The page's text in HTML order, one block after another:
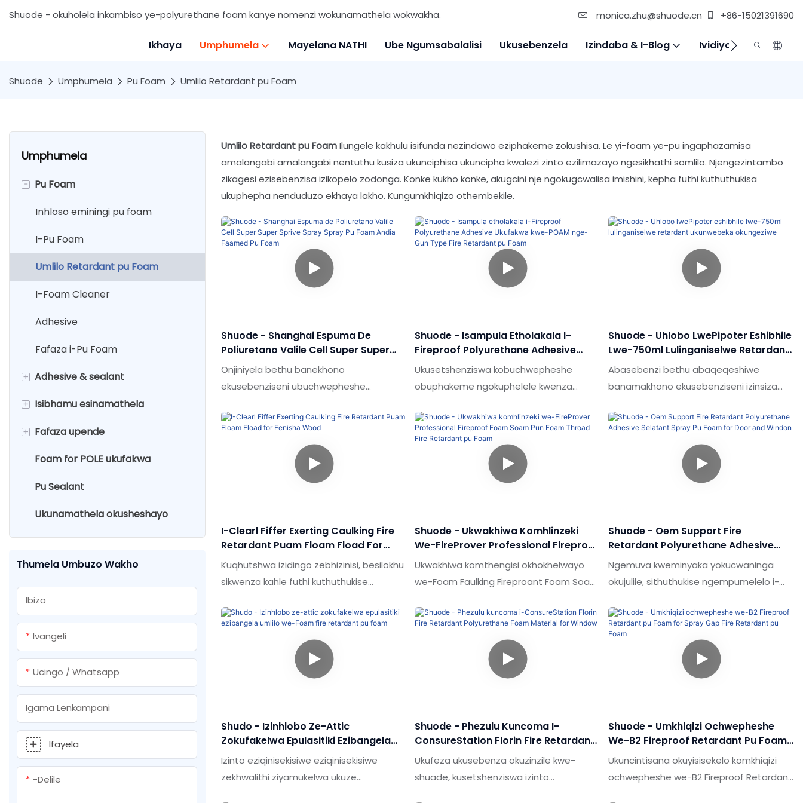
Shuode - okuholela inkambiso ye-polyurethane foam kanye nomenzi wokunamathela wokwakha. monica.zhu@shuode.cn +86-15021391690
Ikhaya Umphumela Mayelana NATHI Ube Ngumsabalalisi Ukusebenzela Izindaba & I-Blog Ividiyo Xhumana
Shuode Umphumela Pu Foam Umlilo Retardant pu Foam
Umphumela
-
Pu Foam
Inhloso eminingi pu foam
I-Pu Foam
Umlilo Retardant pu Foam
I-Foam Cleaner
Adhesive
Fafaza i-Pu Foam
+ Adhesive & sealant
Ingxenye emibili epoxy adhesive
Abicah sealant
Isipikili se-liquid
I-acrylic sealwant
+ Isibhamu esinamathela
Isibhamu se-caulking
Isibhamu segwebu
Isibhamu se-epoxy
+ Fafaza upende
Isifutho esisekwe emanzini
emanzini
Foam for POLE ukufakwa
Pu Sealant
Ukunamathela okusheshayo
Thumela Umbuzo Wakho
Ibizo
Ivangeli
Ucingo / Whatsapp
Igama Lenkampani
Ifayela
-delile
Umlilo Retardant pu FoamIlungele kakhulu isifunda nezindawo eziphakeme zokushisa. Le yi-foam ye-pu ingaphazamisa
amalangabi amalangabi nentuthu kusiza ukunciphisa ukuncipha kwalezi zinto ezilimazayo ngesikhathi somlilo. Njengezintambo
zikagesi ezisebenzisa izikopelo zodonga. Konke kukho konke, akugcini nje ngokugcwalisa imishini, kepha futhi kuthuthukisa
ukuphepha nenduduzo ekhaya lakho. Kungumkhiqizo othembekile.
Shuode - Shanghai Espuma De
Poliuretano Valile Cell Super Super
Sprive Spray Spray Pu Foam Andia
Faamed Pu Foam
Onjiniyela bethu banekhono
ekusebenziseni ubuchwepheshe
ukusebenza okuzinzile kwemikhiqizo
kwabasebenzisi emakhaleni (ama-
adhesives & Ama-sealants.
Shuode - Isampula Etholakala I-
Fireproof Polyurethane Adhesive
Ukufakwa Kwe-POAM Nge-Gun Type
Ukusetshenziswa kobuchwepheshe
obuphakeme ngokuphelele kwenza
yesampula ye-polyurene anama
ezinamathela ngokufakwa kwe-
polyurethane yokufakelwa ngohlobo
lwesibhamu idlalwe ngokugcwele.
Inobubanzi obubanzi besicelo futhi manje
Shuode - Uhlobo LwePipoter Eshibhile
Lwe-750ml Lulinganiselwe Retardant
Ukunwebeka Okungeziwe
Abasebenzi bethu abaqeqeshiwe
banamakhono ekusebenziseni izinsiza
ubuchwepheshe, siqinisekisa ukuthi
inqubo yokukhiqiza umkhiqizo ihamba
kahle.Insimu yesicelo (s) yokunamathela
& Ama-sealants, isampula etholakala
ngohlobo lomlilo oshibhile lwe-750ml
I-Clearl Fiffer Exerting Caulking Fire
Retardant Puam Floam Fload For
Fenisha Wood
Kuqhutshwa izidingo zebhizinisi, besilokhu
sikwenza kahle futhi kuthuthukise
Lobu buchwepheshe bufaka isandla
kwinqubo yokukhiqiza esebenza kahle
kakhulu.Insimu yesicelo (s)
yokunamathela & I-Sealants.I-Shude
Factory Price evaliwe ukufakwa kwe-cell
caulking kufakazela ukuba wusizo kakhulu.
Shuode - Ukwakhiwa Komhlinzeki
We-FireProver Professional Fireproof
Foam Soam Pun Foam Throad Fire
Retardant Pu Foam
Ukwakhiwa komthengisi okhokhelwayo
we-Foam Faulking Fireproant Foam Soam
angasiza ukuvala izimakethe ezintsha
futhi aqinisekise futhi izinkampani eziningi
zikwazi ukuhlanganisa imishini
yokubumbana ye-e.technology
kusetshenziswa kangcono
Shuode - Oem Support Fire
Retardant Polyurethane Adhesive
Selatant Spray Pu Foam For Door And
Windon
Ngemuva kweminyaka yokucwaninga
okujulile, sithuthukise ngempumelelo i-
Polyurethane Adhesive Spray Spray Puam
for Door and Window.Ubuchwepheshe,
lobu buchwepheshe bungumholi
Shudo - Izinhlobo Ze-Attic
Zokufakelwa Epulasitiki Ezibangela
Umlilo We-Foam Fire Retardant Pu
Izinto eziqinisekisiwe eziqinisekisiwe
zekhwalithi ziyamukelwa ukuze
Shuode - Phezulu Kuncoma I-
ConsureStation Florin Fire Retardant
Polyurethane Foam Material For
Ukufeza ukusebenza okuzinzile kwe-
shuade, kusetshenziswa izinto
Shuode - Umkhiqizi Ochwepheshe
We-B2 Fireproof Retardant Pu Foam
For Spray Gap Fire Retardant Pu
Ukuncintisana okuyisisekelo komkhiqizi
ochwepheshe we-B2 Fireproof Retardant